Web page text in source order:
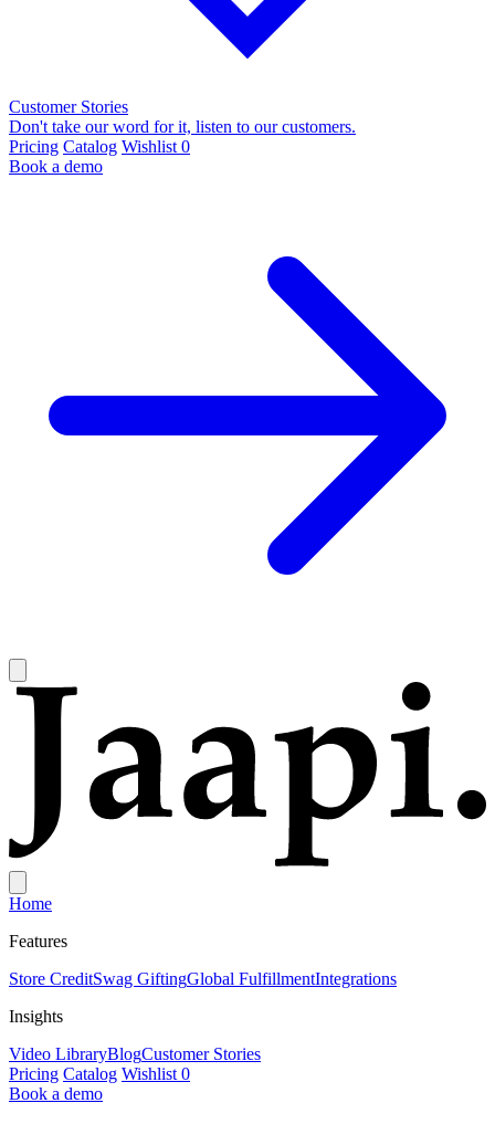
Customer Stories
Don't take our word for it, listen to our customers.
Pricing Catalog Wishlist 0
Book a demo
Home
Features
Store CreditSwag GiftingGlobal FulfillmentIntegrations
Insights
Video LibraryBlogCustomer Stories
Pricing Catalog Wishlist 0
Book a demo